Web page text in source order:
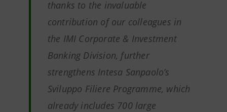
thanks to the invaluable
contribution of our colleagues in
the IMI Corporate & Investment
Banking Division, further
strengthens Intesa Sanpaolo’s
Sviluppo Filiere Programme, which
already includes 700 large